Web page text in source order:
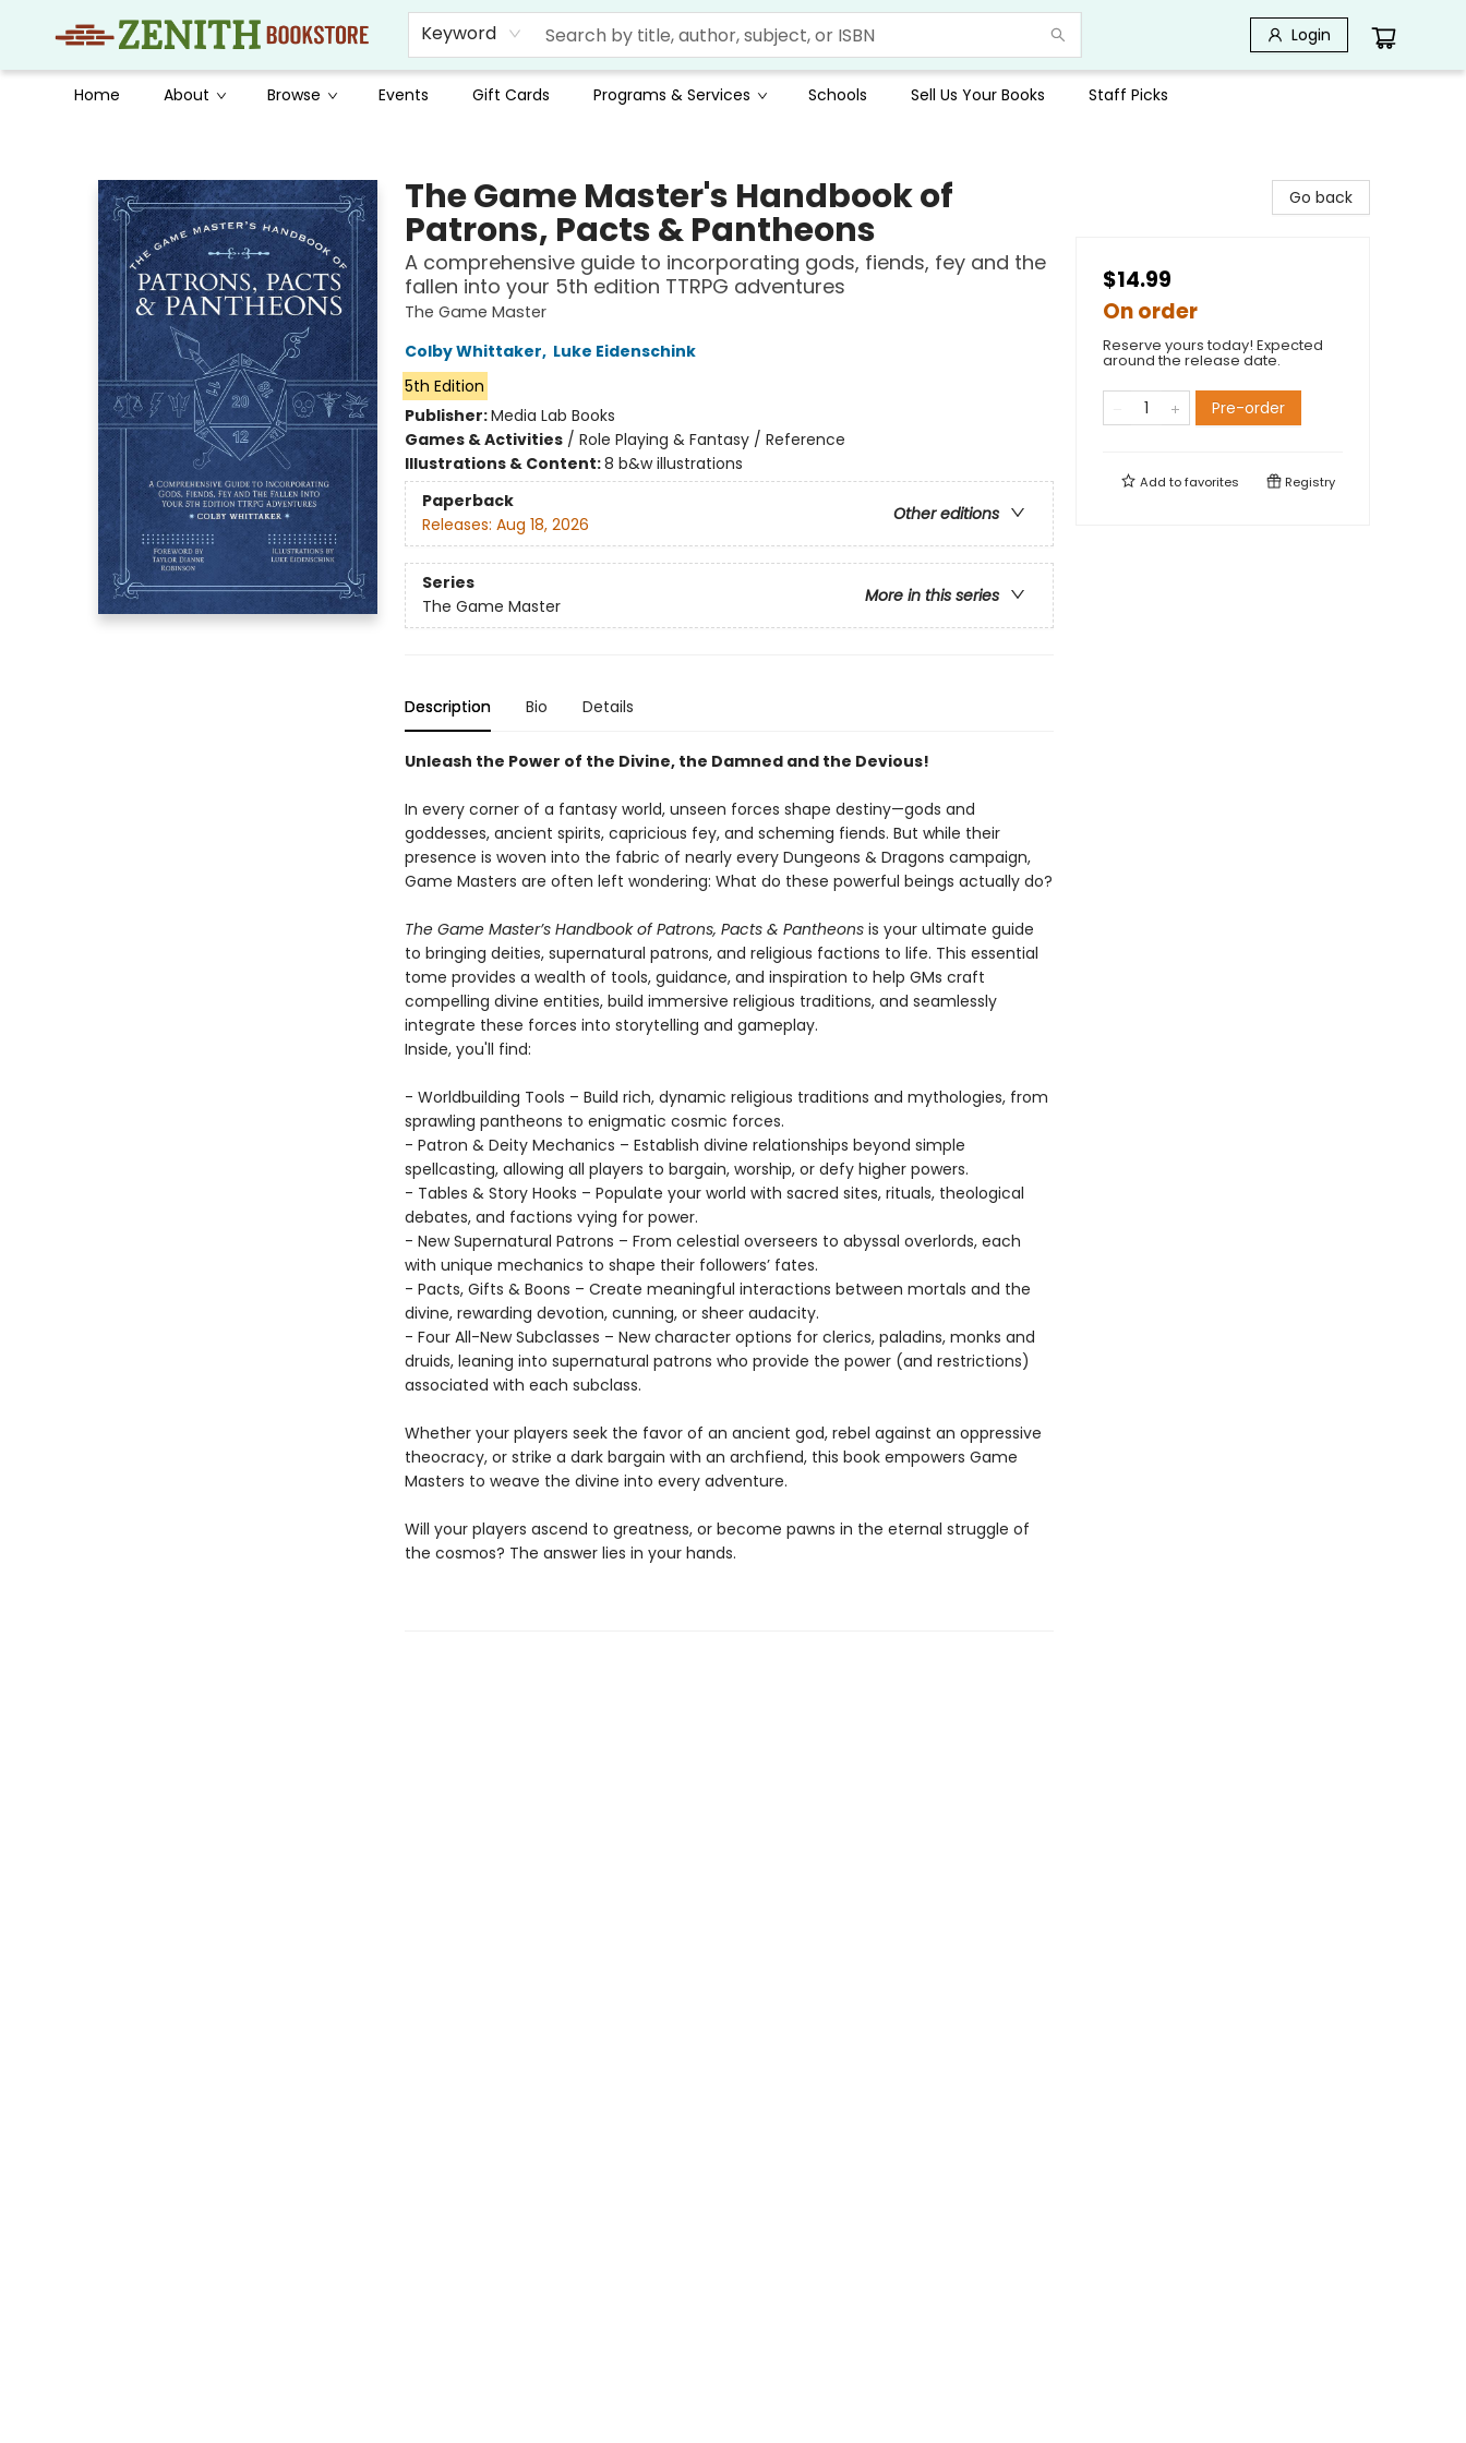
Keyword Login
Home About Browse Events Gift Cards Programs & Services Schools Sell Us Your Books Staff Picks
The Game Master's Handbook of
Patrons, Pacts & Pantheons
A comprehensive guide to incorporating gods, fiends, fey and the
fallen into your 5th edition TTRPG adventures
The Game Master
Colby Whittaker, Luke Eidenschink
5th Edition
Publisher:Media Lab Books
Games & Activities/ Role Playing & Fantasy / Reference
Illustrations & Content:8 b&w illustrations
Paperback
Other editions
Releases: Aug 18, 2026
Series
More in this series
The Game Master
Description Bio Details
Unleash the Power of the Divine, the Damned and the Devious!
In every corner of a fantasy world, unseen forces shape destiny—gods and
goddesses, ancient spirits, capricious fey, and scheming fiends. But while their
presence is woven into the fabric of nearly every Dungeons & Dragons campaign,
Game Masters are often left wondering: What do these powerful beings actually do?
The Game Master’s Handbook of Patrons, Pacts & Pantheonsis your ultimate guide
to bringing deities, supernatural patrons, and religious factions to life. This essential
tome provides a wealth of tools, guidance, and inspiration to help GMs craft
compelling divine entities, build immersive religious traditions, and seamlessly
integrate these forces into storytelling and gameplay.
Inside, you'll find:
- Worldbuilding Tools – Build rich, dynamic religious traditions and mythologies, from
sprawling pantheons to enigmatic cosmic forces.
- Patron & Deity Mechanics – Establish divine relationships beyond simple
spellcasting, allowing all players to bargain, worship, or defy higher powers.
- Tables & Story Hooks – Populate your world with sacred sites, rituals, theological
debates, and factions vying for power.
- New Supernatural Patrons – From celestial overseers to abyssal overlords, each
with unique mechanics to shape their followers’ fates.
- Pacts, Gifts & Boons – Create meaningful interactions between mortals and the
divine, rewarding devotion, cunning, or sheer audacity.
- Four All-New Subclasses – New character options for clerics, paladins, monks and
druids, leaning into supernatural patrons who provide the power (and restrictions)
associated with each subclass.
Whether your players seek the favor of an ancient god, rebel against an oppressive
theocracy, or strike a dark bargain with an archfiend, this book empowers Game
Masters to weave the divine into every adventure.
Will your players ascend to greatness, or become pawns in the eternal struggle of
the cosmos? The answer lies in your hands.
Go back
$14.99
On order
Reserve yours today! Expected
around the release date.
Pre-order
Add tofavorites Registry